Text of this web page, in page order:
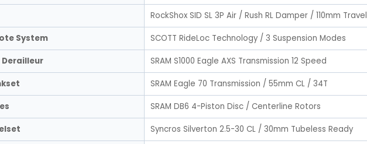
RockShox SID SL 3P Air / Rush RL Damper / 110mm Travel
System SCOTT RideLoc Technology / 3 Suspension Modes
Derailleur SRAM S1000 Eagle AXS Transmission 12 Speed
SRAM Eagle 70 Transmission / 55mm CL / 34T
SRAM DB6 4-Piston Disc / Centerline Rotors
Syncros Silverton 2.5-30 CL / 30mm Tubeless Ready